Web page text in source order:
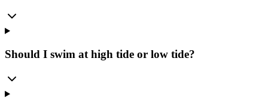
Should I swim at high tide or low tide?